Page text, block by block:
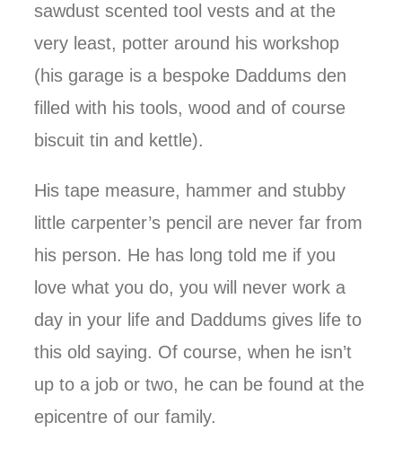
sawdust scented tool vests and at the
very least, potter around his workshop
(his garage is a bespoke Daddums den
filled with his tools, wood and of course
biscuit tin and kettle).
His tape measure, hammer and stubby
little carpenter’s pencil are never far from
his person. He has long told me if you
love what you do, you will never work a
day in your life and Daddums gives life to
this old saying. Of course, when he isn’t
up to a job or two, he can be found at the
epicentre of our family.